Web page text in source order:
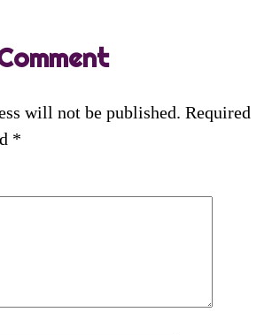
will not be published. Required
*